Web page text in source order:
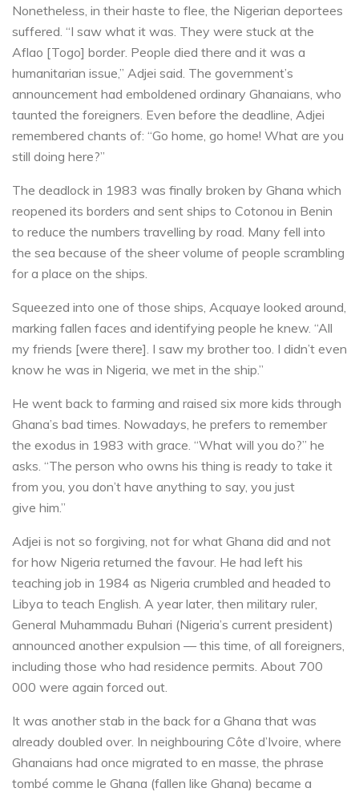
Nonetheless, in their haste to flee, the Nigerian deportees
suffered. “I saw what it was. They were stuck at the
Aflao [Togo] border. People died there and it was a
humanitarian issue,” Adjei said. The government’s
announcement had emboldened ordinary Ghanaians, who
taunted the foreigners. Even before the deadline, Adjei
remembered chants of: “Go home, go home! What are you
still doing here?”
The deadlock in 1983 was finally broken by Ghana which
reopened its borders and sent ships to Cotonou in Benin
to reduce the numbers travelling by road. Many fell into
the sea because of the sheer volume of people scrambling
for a place on the ships.
Squeezed into one of those ships, Acquaye looked around,
marking fallen faces and identifying people he knew. “All
my friends [were there]. I saw my brother too. I didn’t even
know he was in Nigeria, we met in the ship.”
He went back to farming and raised six more kids through
Ghana’s bad times. Nowadays, he prefers to remember
the exodus in 1983 with grace. “What will you do?” he
asks. “The person who owns his thing is ready to take it
from you, you don’t have anything to say, you just
give him.”
Adjei is not so forgiving, not for what Ghana did and not
for how Nigeria returned the favour. He had left his
teaching job in 1984 as Nigeria crumbled and headed to
Libya to teach English. A year later, then military ruler,
General Muhammadu Buhari (Nigeria’s current president)
announced another expulsion — this time, of all foreigners,
including those who had residence permits. About 700
000 were again forced out.
It was another stab in the back for a Ghana that was
already doubled over. In neighbouring Côte d’Ivoire, where
Ghanaians had once migrated to en masse, the phrase
tombé comme le Ghana (fallen like Ghana) became a